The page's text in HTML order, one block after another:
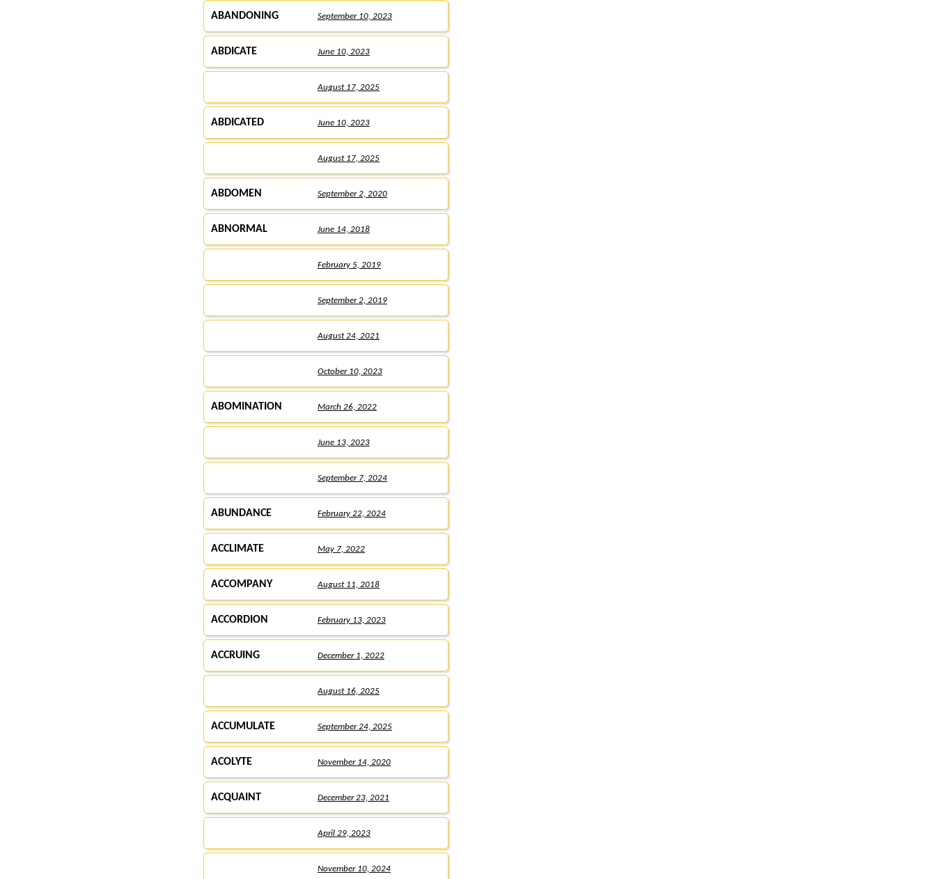
ABANDONING September 10, 2023
ABDICATE June 10, 2023
August 17, 2025
ABDICATED June 10, 2023
August 17, 2025
ABDOMEN September 2, 2020
ABNORMAL June 14, 2018
February 5, 2019
September 2, 2019
August 24, 2021
October 10, 2023
ABOMINATION March 26, 2022
June 13, 2023
September 7, 2024
ABUNDANCE February 22, 2024
ACCLIMATE May 7, 2022
ACCOMPANY August 11, 2018
ACCORDION February 13, 2023
ACCRUING December 1, 2022
August 16, 2025
ACCUMULATE September 24, 2025
ACOLYTE November 14, 2020
ACQUAINT December 23, 2021
April 29, 2023
November 10, 2024